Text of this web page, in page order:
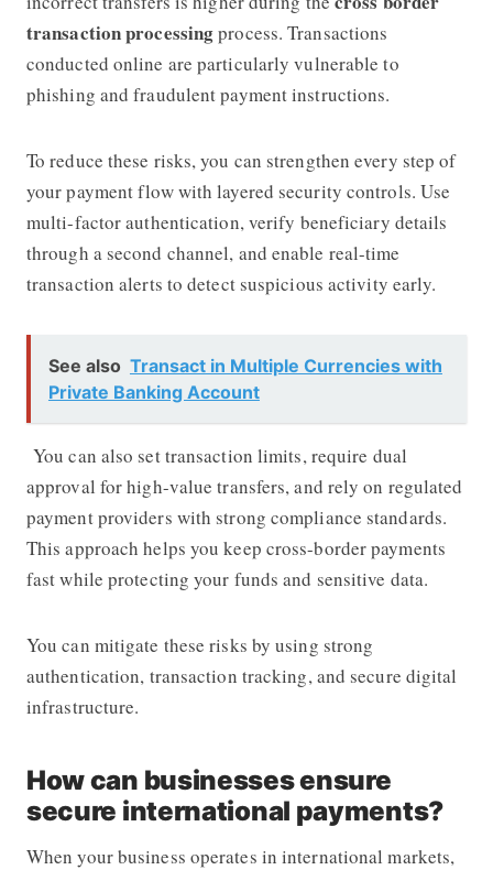
transaction processingprocess. Transactions
conducted online are particularly vulnerable to
phishing and fraudulent payment instructions.
To reduce these risks, you can strengthen every step of
your payment flow with layered security controls. Use
multi-factor authentication, verify beneficiary details
through a second channel, and enable real-time
transaction alerts to detect suspicious activity early.
See also Transact in Multiple Currencies with
Private Banking Account
You can also set transaction limits, require dual
approval for high-value transfers, and rely on regulated
payment providers with strong compliance standards.
This approach helps you keep cross-border payments
fast while protecting your funds and sensitive data.
You can mitigate these risks by using strong
authentication, transaction tracking, and secure digital
infrastructure.
How can businesses ensure
secure international payments?
When your business operates in international markets,